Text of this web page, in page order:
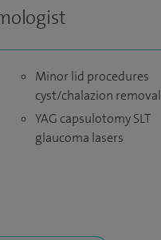
Minor lid procedures
cyst/chalazion removal
YAG capsulotomy SLT
glaucoma lasers